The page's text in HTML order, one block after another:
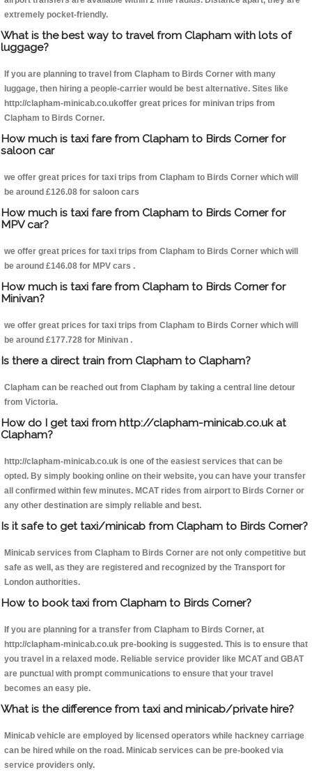
extremely pocket-friendly.
What is the best way to travel from Clapham with lots of
luggage?
If you are planning to travel from Clapham to Birds Corner with many
luggage, then hiring a people-carrier would be best alternative. Sites like
http://clapham-minicab.co.ukoffer great prices for minivan trips from
Clapham to Birds Corner.
How much is taxi fare from Clapham to Birds Corner for
saloon car
we offer great prices for taxi trips from Clapham to Birds Corner which will
be around £126.08 for saloon cars
How much is taxi fare from Clapham to Birds Corner for
MPV car?
we offer great prices for taxi trips from Clapham to Birds Corner which will
be around £146.08 for MPV cars .
How much is taxi fare from Clapham to Birds Corner for
Minivan?
we offer great prices for taxi trips from Clapham to Birds Corner which will
be around £177.728 for Minivan .
Is there a direct train from Clapham to Clapham?
Clapham can be reached out from Clapham by taking a central line detour
from Victoria.
How do I get taxi from http://clapham-minicab.co.uk at
Clapham?
http://clapham-minicab.co.uk is one of the easiest services that can be
opted. By simply booking online on their website, you can have your transfer
all confirmed within few minutes. MCAT rides from airport to Birds Corner or
any other destination are simply reliable and best.
Is it safe to get taxi/minicab from Clapham to Birds Corner?
Minicab services from Clapham to Birds Corner are not only competitive but
safe as well, as they are registered and recognized by the Transport for
London authorities.
How to book taxi from Clapham to Birds Corner?
If you are planning for a transfer from Clapham to Birds Corner, at
http://clapham-minicab.co.uk pre-booking is suggested. This is to ensure that
you travel in a relaxed mode. Reliable service provider like MCAT and GBAT
are punctual with prompt communications to ensure that your travel
becomes an easy pie.
What is the difference from taxi and minicab/private hire?
Minicab vehicle are employed by licensed operators while hackney carriage
can be hired while on the road. Minicab services can be pre-booked via
service providers only.